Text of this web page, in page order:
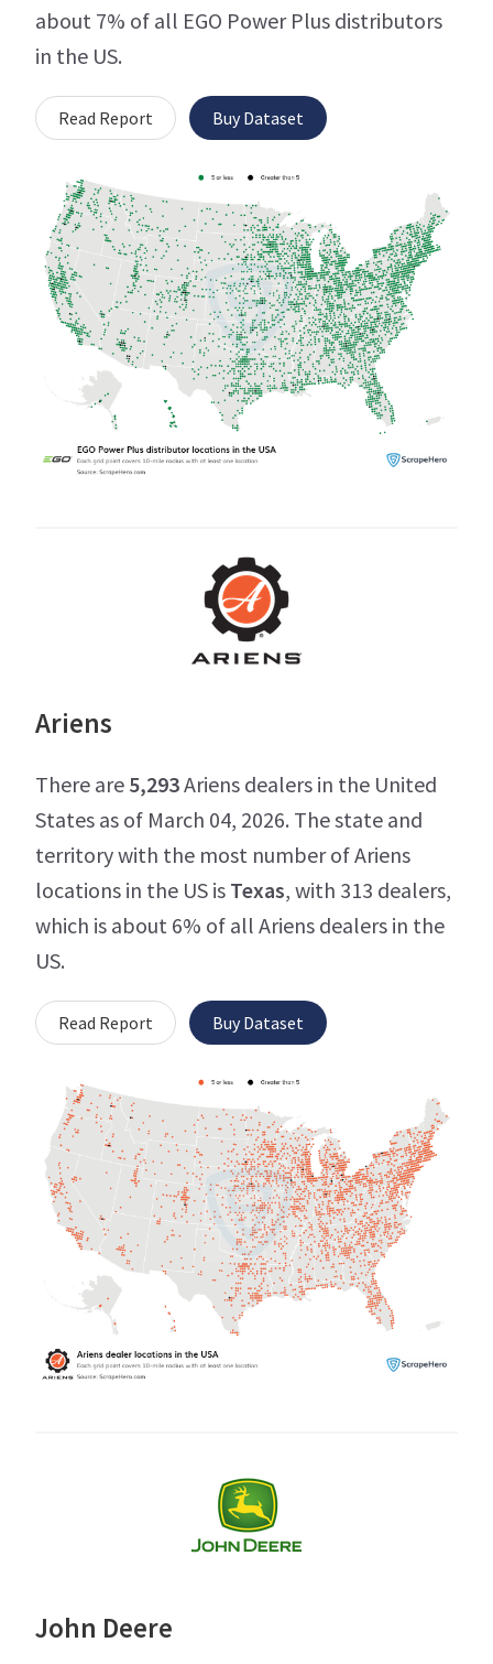
about 7% of all EGO Power Plus distributors
in the US.
Read Report Buy Dataset
Ariens
There are 5,293Ariens dealers in the United
States as of March 04, 2026. The state and
territory with the most number of Ariens
locations in the US is Texas, with 313 dealers,
which is about 6% of all Ariens dealers in the
US.
Read Report Buy Dataset
John Deere